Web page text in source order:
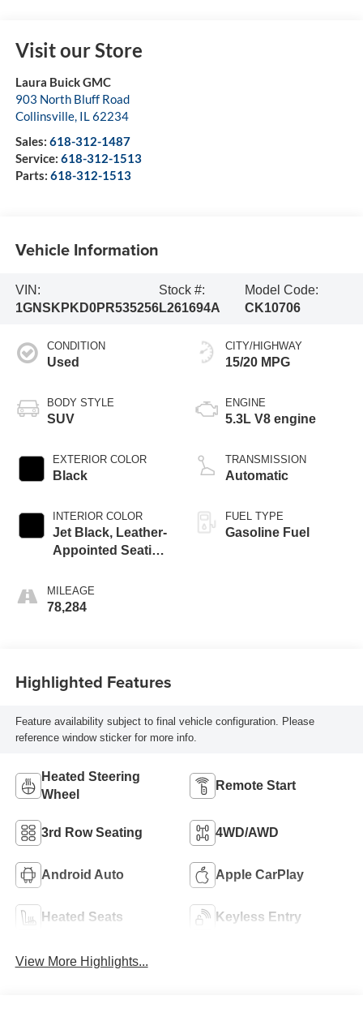
Visit our Store
Laura Buick GMC
903 North Bluff Road
Collinsville, IL62234
Sales: 618-312-1487
Service: 618-312-1513
Parts: 618-312-1513
Vehicle Information
VIN:
1GNSKPKD0PR535256
Stock #:
L261694A
Model Code:
CK10706
CONDITION
Used
BODY STYLE
SUV
EXTERIOR COLOR
Black
INTERIOR COLOR
Jet Black, Leather-
Appointed Seating
2Nd Row
MILEAGE
78,284
CITY/HIGHWAY
15/20 MPG
ENGINE
5.3L V8 engine
TRANSMISSION
Automatic
FUEL TYPE
Gasoline Fuel
Highlighted Features
Feature availability subject to final vehicle configuration. Please
reference window sticker for more info.
Heated Steering
Wheel
Remote Start
3rd Row Seating 4WD/AWD
Android Auto Apple CarPlay
Heated Seats Keyless Entry
View More Highlights...